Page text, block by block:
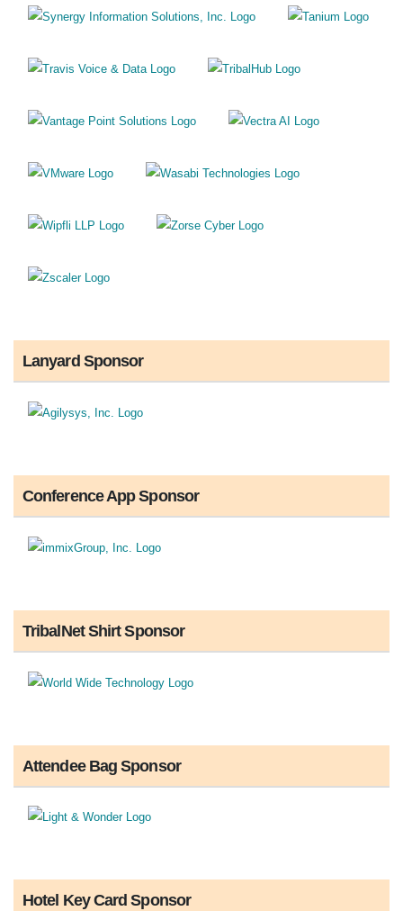
Lanyard Sponsor
Conference App Sponsor
TribalNet Shirt Sponsor
Attendee Bag Sponsor
Hotel Key Card Sponsor